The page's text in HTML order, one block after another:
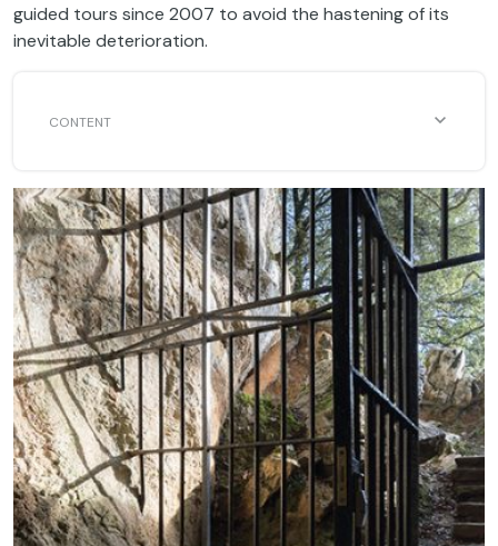
guided tours since 2007 to avoid the hastening of its
inevitable deterioration.